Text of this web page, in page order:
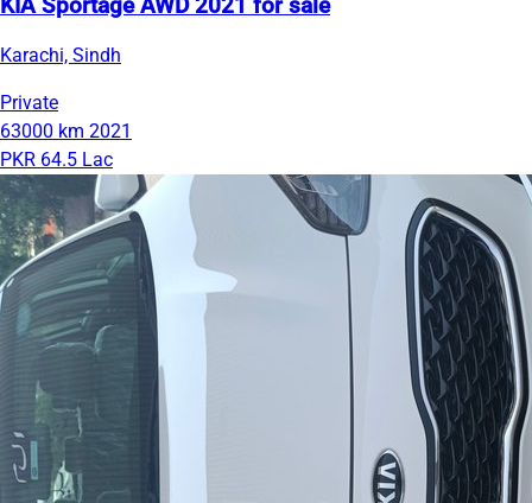
KIA Sportage AWD 2021 for sale
Karachi, Sindh
Private
63000 km 2021
PKR 64.5 Lac